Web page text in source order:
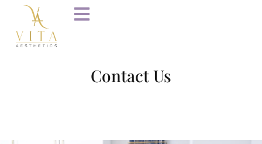
Contact Us